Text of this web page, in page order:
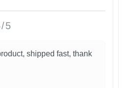
5
shipped fast, thank